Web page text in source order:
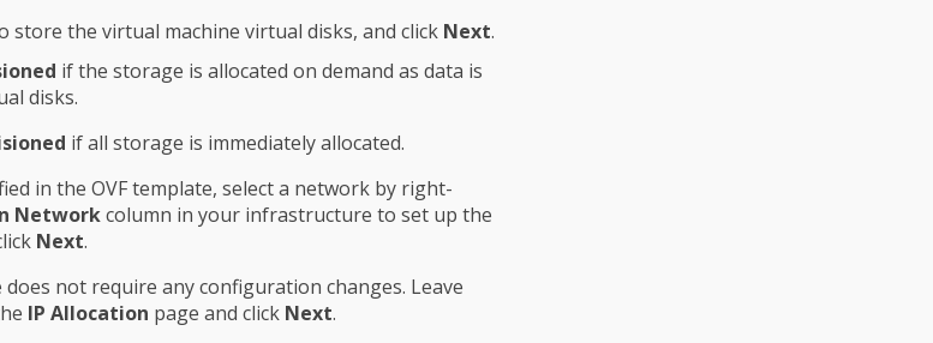
store the virtual machine virtual disks, and click Next.
if the storage is allocated on demand as data is
disks.
if all storage is immediately allocated.
in the OVF template, select a network by right-
Networkcolumn in your infrastructure to set up the
Next.
does not require any configuration changes. Leave
IP Allocation page and click Next.